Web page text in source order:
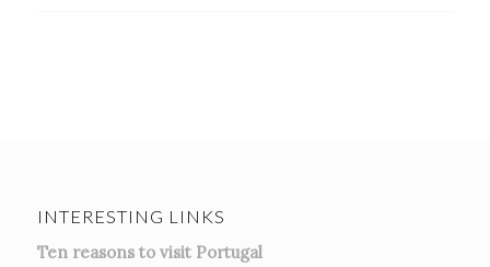
INTERESTING LINKS
Ten reasons to visit Portugal